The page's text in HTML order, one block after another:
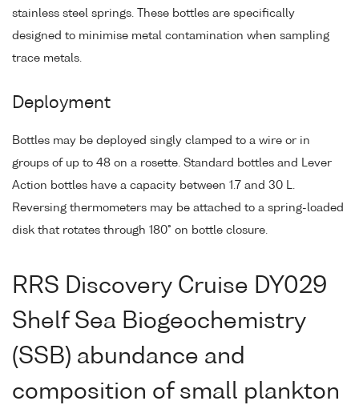
stainless steel springs. These bottles are specifically
designed to minimise metal contamination when sampling
trace metals.
Deployment
Bottles may be deployed singly clamped to a wire or in
groups of up to 48 on a rosette. Standard bottles and Lever
Action bottles have a capacity between 1.7 and 30 L.
Reversing thermometers may be attached to a spring-loaded
disk that rotates through 180° on bottle closure.
RRS Discovery Cruise DY029
Shelf Sea Biogeochemistry
(SSB) abundance and
composition of small plankton